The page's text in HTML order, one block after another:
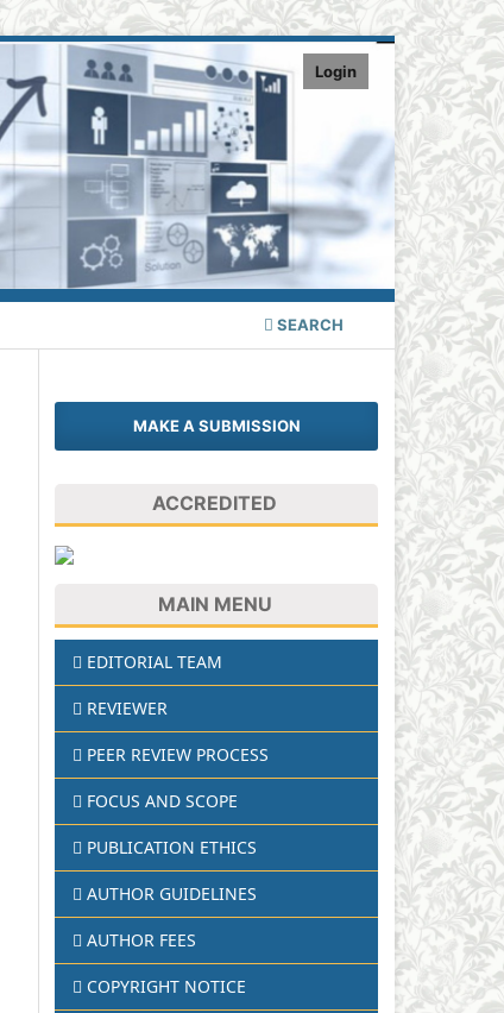
SEARCH
Login
MAKE A SUBMISSION
ACCREDITED
MAIN MENU
EDITORIAL TEAM
REVIEWER
PEER REVIEW PROCESS
FOCUS AND SCOPE
PUBLICATION ETHICS
AUTHOR GUIDELINES
AUTHOR FEES
COPYRIGHT NOTICE